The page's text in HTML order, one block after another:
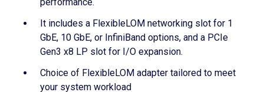
It includes a FlexibleLOM networking slot for 1
GbE, 10 GbE, or InfiniBand options, and a PCIe
Gen3 x8 LP slot for I/O expansion.
Choice of FlexibleLOM adapter tailored to meet
your system workload